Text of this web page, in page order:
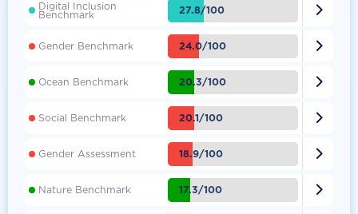
Digital Inclusion
Benchmark 27.8/100 
Gender Benchmark 24.0/100 
Ocean Benchmark 20.3/100 
Social Benchmark 20.1/100 
Gender Assessment 18.9/100 
Nature Benchmark 17.3/100 